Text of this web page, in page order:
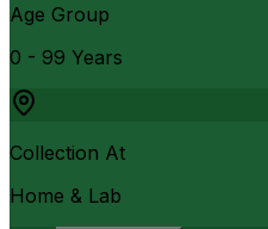
Age Group
0 - 99 Years
Collection At
Home & Lab